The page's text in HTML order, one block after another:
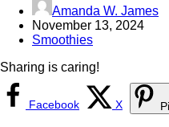
Amanda W. James
November 13, 2024
Smoothies
Sharing is caring!
Facebook X